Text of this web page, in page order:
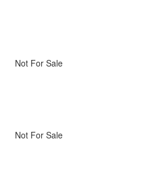
Not For Sale
Not For Sale